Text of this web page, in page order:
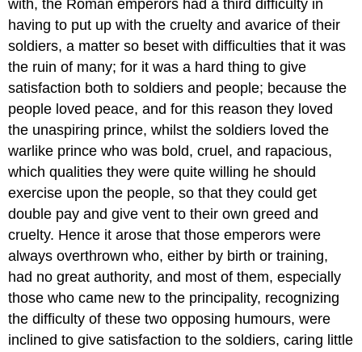
with, the Roman emperors had a third difficulty in
having to put up with the cruelty and avarice of their
soldiers, a matter so beset with difficulties that it was
the ruin of many; for it was a hard thing to give
satisfaction both to soldiers and people; because the
people loved peace, and for this reason they loved
the unaspiring prince, whilst the soldiers loved the
warlike prince who was bold, cruel, and rapacious,
which qualities they were quite willing he should
exercise upon the people, so that they could get
double pay and give vent to their own greed and
cruelty. Hence it arose that those emperors were
always overthrown who, either by birth or training,
had no great authority, and most of them, especially
those who came new to the principality, recognizing
the difficulty of these two opposing humours, were
inclined to give satisfaction to the soldiers, caring little